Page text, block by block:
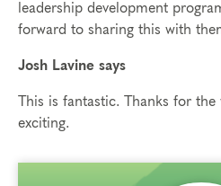
leadership development
forward to sharing this with
Josh Lavine says
This is fantastic. Thanks for
exciting.